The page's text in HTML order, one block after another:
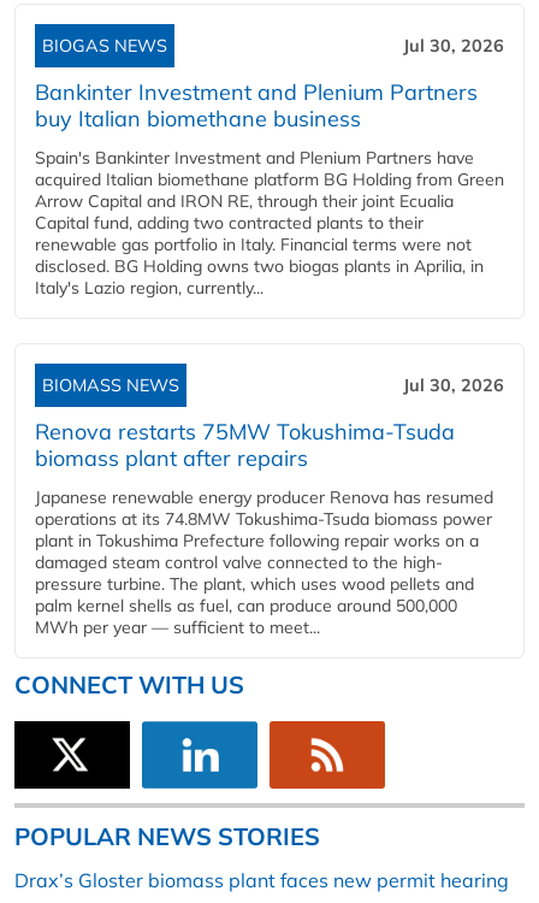
BIOGAS NEWS Jul 30, 2026
Bankinter Investment and Plenium Partners
buy Italian biomethane business
Spain's Bankinter Investment and Plenium Partners have
acquired Italian biomethane platform BG Holding from Green
Arrow Capital and IRON RE, through their joint Ecualia
Capital fund, adding two contracted plants to their
renewable gas portfolio in Italy. Financial terms were not
disclosed. BG Holding owns two biogas plants in Aprilia, in
Italy's Lazio region, currently...
BIOMASS NEWS Jul 30, 2026
Renova restarts 75MW Tokushima-Tsuda
biomass plant after repairs
Japanese renewable energy producer Renova has resumed
operations at its 74.8MW Tokushima-Tsuda biomass power
plant in Tokushima Prefecture following repair works on a
damaged steam control valve connected to the high-
pressure turbine. The plant, which uses wood pellets and
palm kernel shells as fuel, can produce around 500,000
MWh per year — sufficient to meet...
CONNECT WITH US
POPULAR NEWS STORIES
Drax’s Gloster biomass plant faces new permit hearing